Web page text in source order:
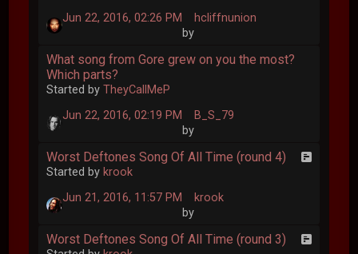
Jun 22, 2016, 02:26 PM
by
hcliffnunion
What song from Gore grew on you the most?
Which parts?
Started byTheyCallMeP
Jun 22, 2016, 02:19 PM
by
B_S_79
Worst Deftones Song Of All Time (round 4)
Started by krook
Jun 21, 2016, 11:57 PM
by
krook
Worst Deftones Song Of All Time (round 3)